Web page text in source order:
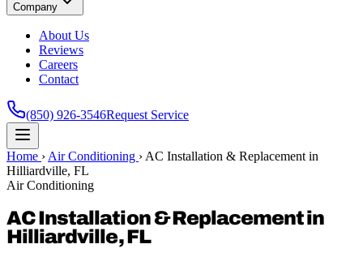
Company
About Us
Reviews
Careers
Contact
(850) 926-3546Request Service
Home › Air Conditioning › AC Installation & Replacement in
Hilliardville, FL
Air Conditioning
AC Installation & Replacement in
Hilliardville, FL